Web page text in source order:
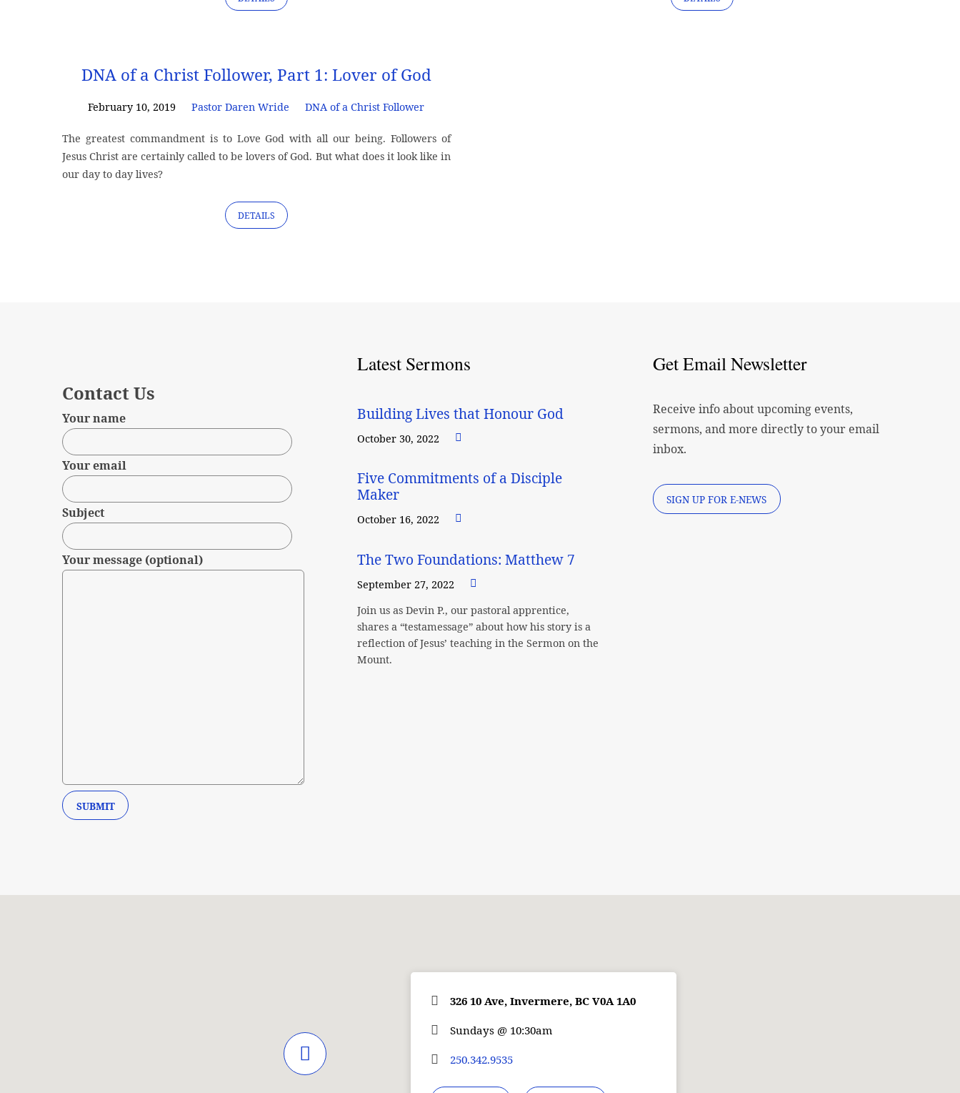
DNA of a Christ Follower, Part 1: Lover of God
February 10, 2019 Pastor Daren Wride DNA of a Christ Follower
The greatest commandment is to Love God with all our being. Followers of
Jesus Christ are certainly called to be lovers of God. But what does it look like in
our day to day lives?
DETAILS
Contact Us
Your name
Your email
Subject
Your message (optional)
Latest Sermons
Building Lives that Honour God
October 30, 2022
Five Commitments of a Disciple
Maker
October 16, 2022
The Two Foundations: Matthew 7
September 27, 2022
Join us as Devin P., our pastoral apprentice,
shares a “testamessage” about how his story is a
reflection of Jesus’ teaching in the Sermon on the
Mount.
Get Email Newsletter
Receive info about upcoming events,
sermons, and more directly to your email
inbox.
SIGN UP FOR E-NEWS
326 10 Ave, Invermere, BC V0A 1A0
Sundays @ 10:30am
250.342.9535